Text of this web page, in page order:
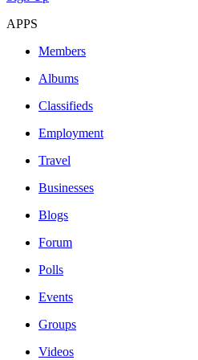
APPS
Members
Albums
Classifieds
Employment
Travel
Businesses
Blogs
Forum
Polls
Events
Groups
Videos